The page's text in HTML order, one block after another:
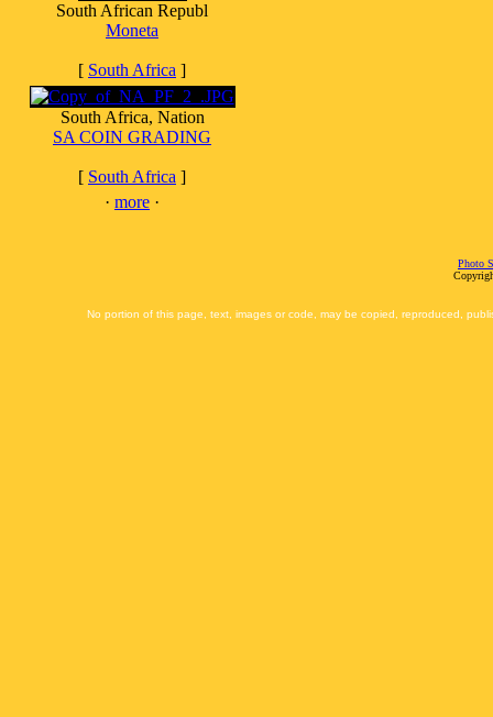
South African Republ
Moneta
[ South Africa ]
South Africa, Nation
SA COIN GRADING
[ South Africa ]
· more ·
Photo
No portion of this page, text, images or code, may be copied, reproduced,